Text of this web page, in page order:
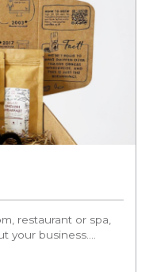
restaurant or spa,
your business....